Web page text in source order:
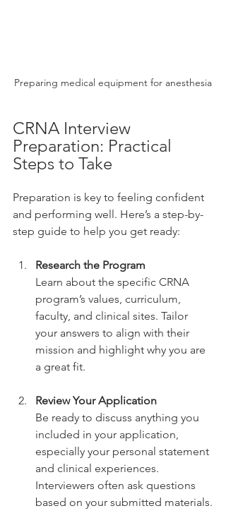
Preparing medical equipment for anesthesia
CRNA Interview
Preparation: Practical
Steps to Take
Preparation is key to feeling confident
and performing well. Here’s a step-by-
step guide to help you get ready:
Research the Program
Learn about the specific CRNA
program’s values, curriculum,
faculty, and clinical sites. Tailor
your answers to align with their
mission and highlight why you are
a great fit.
Review Your Application
Be ready to discuss anything you
included in your application,
especially your personal statement
and clinical experiences.
Interviewers often ask questions
based on your submitted materials.